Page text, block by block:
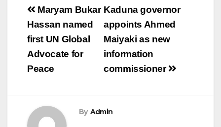
Post
navigation
Kaduna governor
appoints Ahmed
Maiyaki as new
information
commissioner
Maryam Bukar
Hassan named
first UN Global
Advocate for
Peace
By Admin